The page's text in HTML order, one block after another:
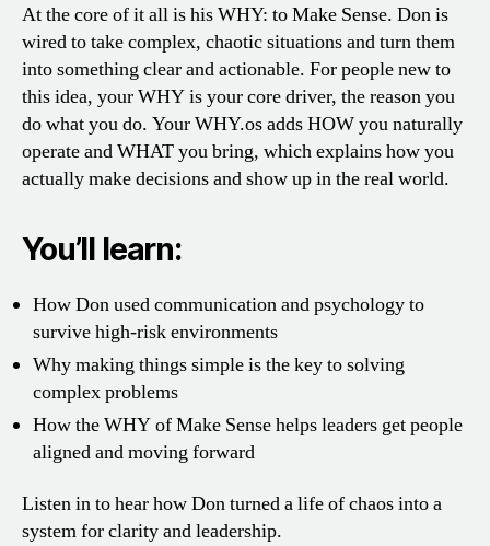
At the core of it all is his WHY: to Make Sense. Don is
wired to take complex, chaotic situations and turn them
into something clear and actionable. For people new to
this idea, your WHY is your core driver, the reason you
do what you do. Your WHY.os adds HOW you naturally
operate and WHAT you bring, which explains how you
actually make decisions and show up in the real world.
You’ll learn:
How Don used communication and psychology to
survive high-risk environments
Why making things simple is the key to solving
complex problems
How the WHY of Make Sense helps leaders get people
aligned and moving forward
Listen in to hear how Don turned a life of chaos into a
system for clarity and leadership.